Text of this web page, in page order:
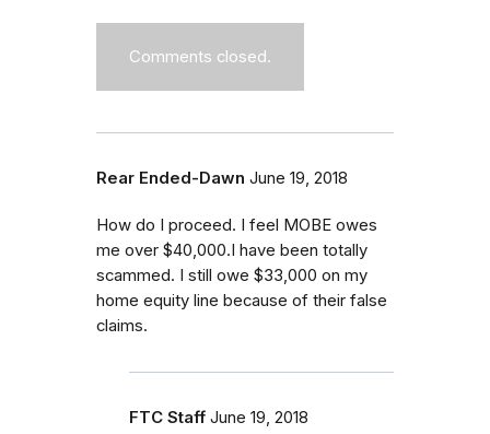
Comments closed.
Rear Ended-Dawn June 19, 2018
How do I proceed. I feel MOBE owes
me over $40,000.I have been totally
scammed. I still owe $33,000 on my
home equity line because of their false
claims.
FTC Staff June 19, 2018